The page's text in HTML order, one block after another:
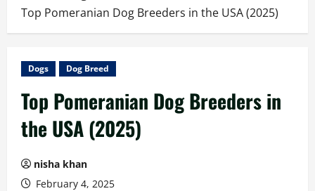
Top Pomeranian Dog Breeders in the USA (2025)
Dogs Dog Breed
Top Pomeranian Dog Breeders in
the USA (2025)
nisha khan
February 4, 2025